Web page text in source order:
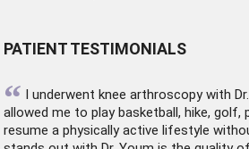
PATIENT TESTIMONIALS
“ I underwent knee arthroscopywith
allowed me to play basketball, hike, golf,
resume a physically active lifestyle